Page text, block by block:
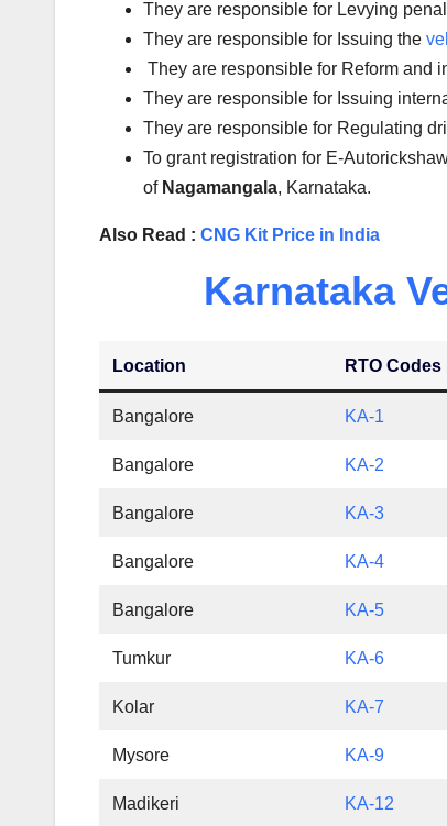
They are responsible for Levying
They are responsible for Issuing the
They are responsible for Reform and
They are responsible for Issuing
They are responsible for Regulating
To grant registration for E-
of Nagamangala, Karnataka.
Also Read : CNG Kit Price in India
Karnataka
Location RTO Codes
Bangalore KA-1
Bangalore KA-2
Bangalore KA-3
Bangalore KA-4
Bangalore KA-5
Tumkur KA-6
Kolar KA-7
Mysore KA-9
Madikeri KA-12